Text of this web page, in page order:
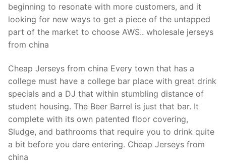
beginning to resonate with more customers, and it
looking for new ways to get a piece of the untapped
part of the market to choose AWS.. wholesale jerseys
from china
Cheap Jerseys from china Every town that has a
college must have a college bar place with great drink
specials and a DJ that within stumbling distance of
student housing. The Beer Barrel is just that bar. It
complete with its own patented floor covering,
Sludge, and bathrooms that require you to drink quite
a bit before you dare entering. Cheap Jerseys from
china